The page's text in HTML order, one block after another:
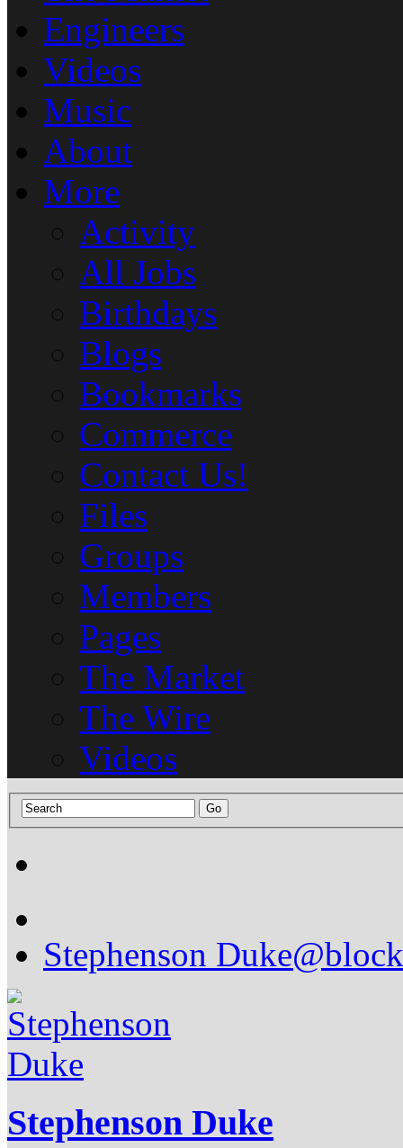
Engineers
Videos
Music
About
More
Activity
All Jobs
Birthdays
Blogs
Bookmarks
Commerce
Contact Us!
Files
Groups
Members
Pages
The Market
The Wire
Videos
Stephenson Duke
Stephenson Duke